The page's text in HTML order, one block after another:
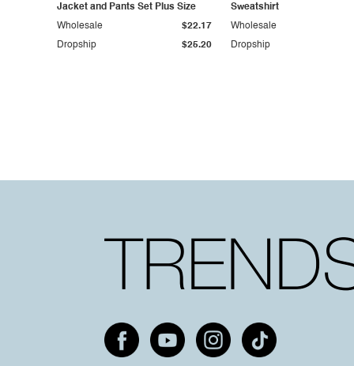
Jacket and Pants Set Plus Size
Dropship $25.20
Wholesale $22.17
Sweatshirt
Dropship
Wholesale